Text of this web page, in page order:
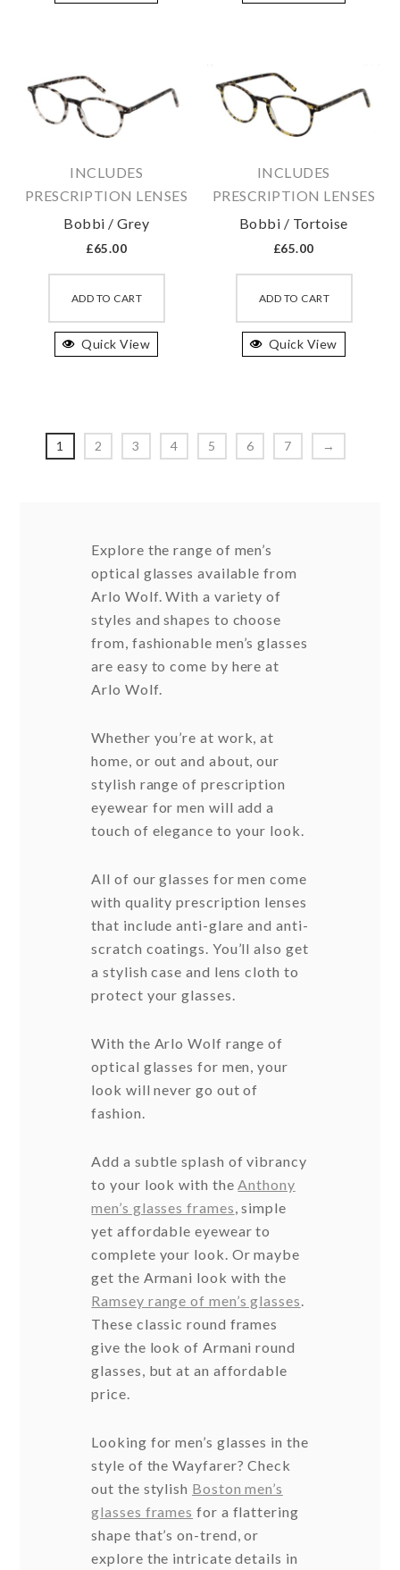
may
be
product
may
be
INCLUDES
PRESCRIPTION LENSES
Bobbi / Grey
£65.00
ADD TO CART
This
has
may
be
product
page
Quick View
INCLUDES
PRESCRIPTION LENSES
Bobbi / Tortoise
£65.00
ADD TO CART
This
has
Quick View
1 2 3 4 5 6 7 →
Explore the range of men’s
optical glasses available from
Arlo Wolf. With a variety of
styles and shapes to choose
from, fashionable men’s glasses
are easy to come by here at
Arlo Wolf.
Whether you’re at work, at
home, or out and about, our
stylish range of prescription
eyewear for men will add a
touch of elegance to your look.
All of our glasses for men come
with quality prescription lenses
that include anti-glare and anti-
scratch coatings. You’ll also get
a stylish case and lens cloth to
protect your glasses.
With the Arlo Wolf range of
optical glasses for men, your
look will never go out of
fashion.
Add a subtle splash of vibrancy
to your look with theAnthony
men’s glasses frames, simple
yet affordable eyewear to
complete your look. Or maybe
get the Armani look with the
Ramsey range of men’s glasses.
These classic round frames
give the look of Armani round
glasses, but at an affordable
price.
Looking for men’s glasses in the
style of the Wayfarer? Check
out the stylish Boston men’s
glasses frames for a flattering
shape that’s on-trend, or
explore the intricate details in